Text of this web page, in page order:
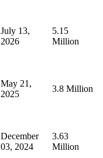
July 13,
2026
5.15
Million
May 21,
2025
3.8 Million
December
03, 2024
3.63
Million